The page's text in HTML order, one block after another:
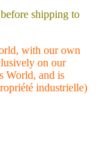
shipping to
with our own
on our
World, and is
industrielle)